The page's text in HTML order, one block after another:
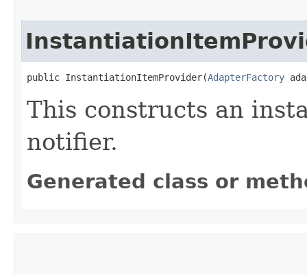
public InstantiationItemProvider​(AdapterFactory
This constructs an
notifier.
Generated class or